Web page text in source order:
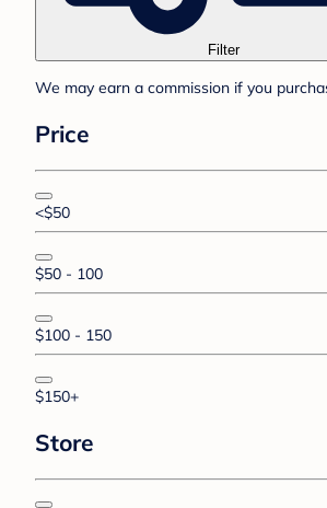
Filter
We may earn a commission if you
Price
<$50
$50 - 100
$100 - 150
$150+
Store